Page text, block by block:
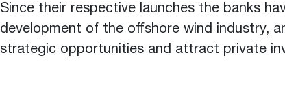
Since their respective launches the banks
development of the offshore wind industry,
strategic opportunities and attract private